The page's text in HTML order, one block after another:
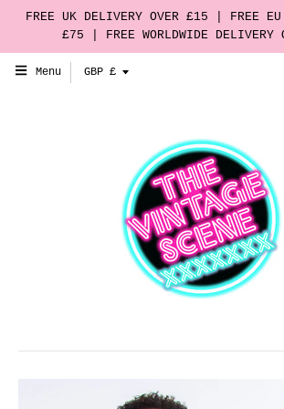
FREE UK DELIVERY OVER £15 | FREE EU
£75 | FREE WORLDWIDE DELIVERY
Menu
T
s
GBP £